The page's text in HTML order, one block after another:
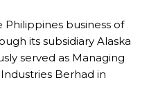
business of
its subsidiary Alaska
served as Managing
Berhad in